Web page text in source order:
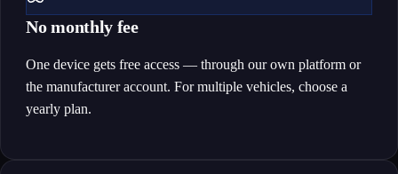
No monthly fee
One device gets free access — through our own platform or
the manufacturer account. For multiple vehicles, choose a
yearly plan.